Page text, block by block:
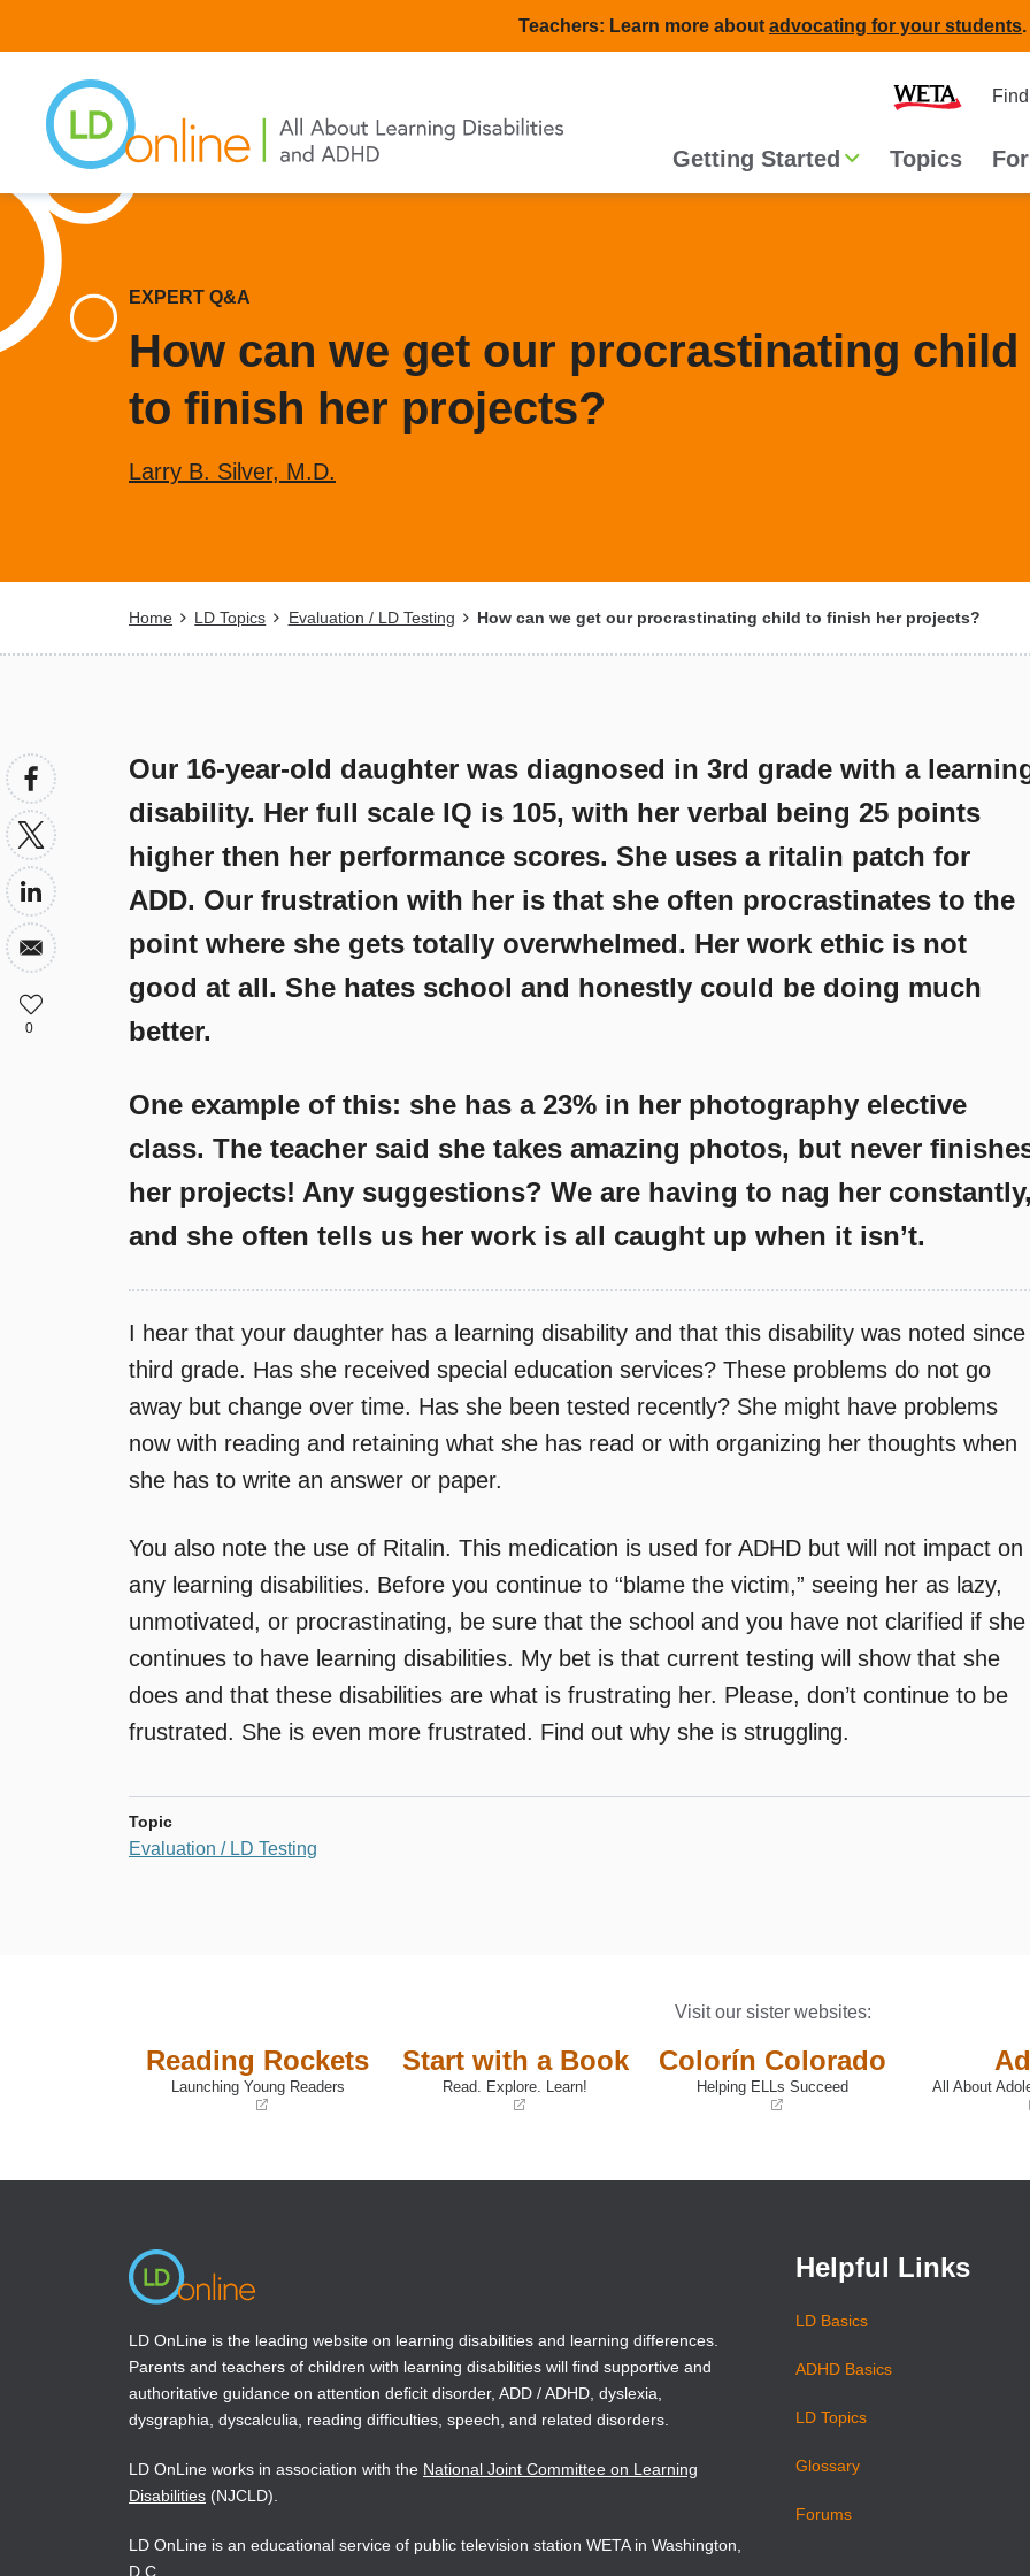
to
content
Teachers: Learn more about advocating for your students.
Main
navigation
Getting Started Topics
EXPERT Q&A
How can we get our procrastinating child
to finish her projects?
Larry B. Silver, M.D.
Breadcrumb
Home LD Topics Evaluation / LD Testing How can we get our procrastinating child to finish her projects?
Our 16-year-old daughter was diagnosed in 3rd grade with a
disability. Her full scale IQ is 105, with her verbal being 25 points
higher then her performance scores. She uses a ritalin patch for
ADD. Our frustration with her is that she often procrastinates to the
point where she gets totally overwhelmed. Her work ethic is not
good at all. She hates school and honestly could be doing much
better.
One example of this: she has a 23% in her photography elective
class. The teacher said she takes amazing photos, but never
her projects! Any suggestions? We are having to nag her
and she often tells us her work is all caught up when it isn’t.
I hear that your daughter has a learning disability and that this disability was noted since
third grade. Has she received special education services? These problems do not go
away but change over time. Has she been tested recently? She might have problems
now with reading and retaining what she has read or with organizing her thoughts when
she has to write an answer or paper.
You also note the use of Ritalin. This medication is used for ADHD but will not impact on
any learning disabilities. Before you continue to “blame the victim,” seeing her as lazy,
unmotivated, or procrastinating, be sure that the school and you have not clarified if she
continues to have learning disabilities. My bet is that current testing will show that she
does and that these disabilities are what is frustrating her. Please, don’t continue to be
frustrated. She is even more frustrated. Find out why she is struggling.
0
Topic
Evaluation / LD Testing
Visit our sister websites:
Reading Rockets
Launching Young Readers
new
Start with a Book
Read. Explore. Learn!
new
Colorín Colorado
Helping ELLs Succeed
new
All About
new
LD OnLine is the leading website on learning disabilities and learning differences.
Parents and teachers of children with learning disabilities will find supportive and
authoritative guidance on attention deficit disorder, ADD / ADHD, dyslexia,
dysgraphia, dyscalculia, reading difficulties, speech, and related disorders.
LD OnLine works in association with the National Joint Committee on Learning
Disabilities (NJCLD).
LD OnLine is an educational service of public television station WETA in Washington,
D.C.
Helpful Links
LD Basics
ADHD Basics
LD Topics
Glossary
Forums